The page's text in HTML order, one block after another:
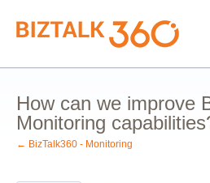
Skip
to
content
How can we improve
Monitoring
← BizTalk360 - Monitoring